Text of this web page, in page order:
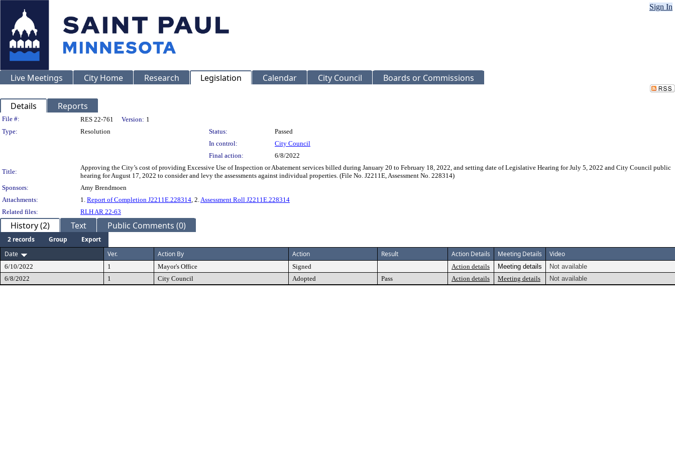
Sign In
Live Meetings City Home Research Legislation Calendar City Council Boards or Commissions
Details Reports
Legislation Details
File #: RES 22-761 Version: 1
Type:
Resolution Status:
Passed
In control:
City Council
Final action:
6/8/2022
Title:
Approving the City’s cost of providing Excessive Use of Inspection or Abatement services billed during January 20 to February 18, 2022, and setting date of Legislative Hearing for July 5, 2022 and City Council public
hearing for August 17, 2022 to consider and levy the assessments against individual properties. (File No. J2211E, Assessment No. 228314)
Sponsors:
Amy Brendmoen
Attachments:
1. Report of Completion J2211E.228314, 2.Assessment Roll J2211E.228314
Related files:
RLH AR 22-63
History (2) Text Public Comments (0)
2 records Group
Export
Date
Ver. Action By Action Result Action Details Meeting Details Video
6/10/2022 1 Mayor's Office Signed Action details Meeting details
Not available
6/8/2022
1 City Council Adopted Pass Action details Meeting details Not available